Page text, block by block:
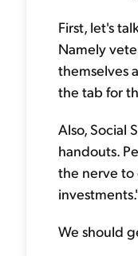
First, let's
Namely
themselves
the tab for
Also, Social
handouts.
the nerve to
We should